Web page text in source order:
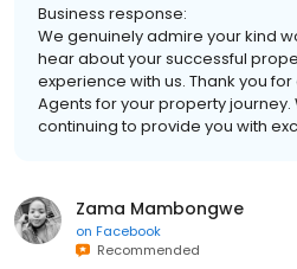
Business response:
We genuinely admire your kind
hear about your successful
experience with us. Thank you
Agents for your property
continuing to provide you with
Zama Mambongwe
on Facebook
Recommended